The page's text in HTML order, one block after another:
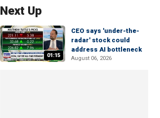
Next Up
01:15
CEO says 'under-the-
radar' stock could
address AI bottleneck
August 06, 2026